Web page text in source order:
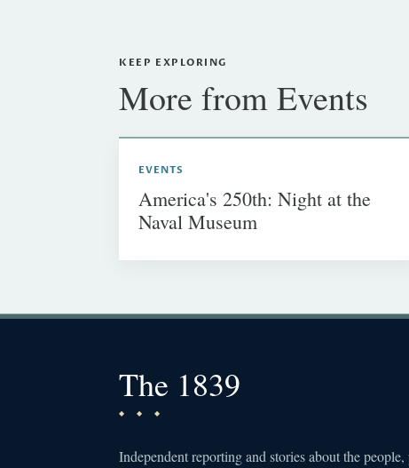
KEEP EXPLORING
More from Events
EVENTS
America's 250th: Night at the
Naval Museum
The 1839
Independent reporting and stories about the